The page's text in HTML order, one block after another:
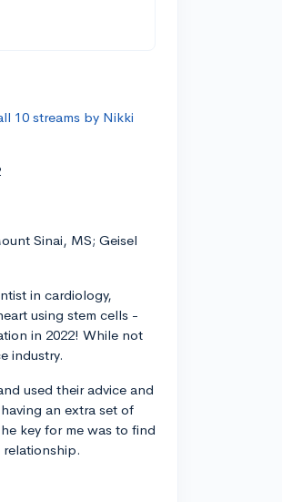
10 streams by Nikki
Sinai, MS; Geisel
in cardiology,
using stem cells -
in 2022! While not
industry.
used their advice and
an extra set of
key for me was to find